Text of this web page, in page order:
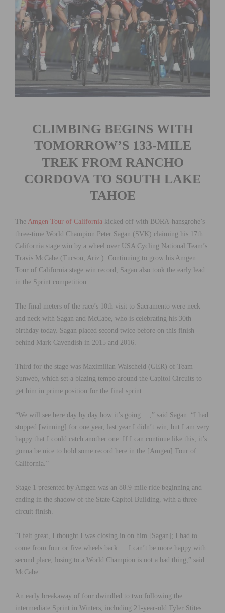
CLIMBING BEGINS WITH
TOMORROW’S 133-MILE
TREK FROM RANCHO
CORDOVA TO SOUTH LAKE
TAHOE
The Amgen Tour of California kicked off with BORA-hansgrohe’s
three-time World Champion Peter Sagan (SVK) claiming his 17th
California stage win by a wheel over USA Cycling National Team’s
Travis McCabe (Tucson, Ariz.). Continuing to grow his Amgen
Tour of California stage win record, Sagan also took the early lead
in the Sprint competition.
The final meters of the race’s 10th visit to Sacramento were neck
and neck with Sagan and McCabe, who is celebrating his 30th
birthday today. Sagan placed second twice before on this finish
behind Mark Cavendish in 2015 and 2016.
Third for the stage was Maximilian Walscheid (GER) of Team
Sunweb, which set a blazing tempo around the Capitol Circuits to
get him in prime position for the final sprint.
“We will see here day by day how it’s going….,” said Sagan. “I had
stopped [winning] for one year, last year I didn’t win, but I am very
happy that I could catch another one. If I can continue like this, it’s
gonna be nice to hold some record here in the [Amgen] Tour of
California.”
Stage 1 presented by Amgen was an 88.9-mile ride beginning and
ending in the shadow of the State Capitol Building, with a three-
circuit finish.
“I felt great, I thought I was closing in on him [Sagan]; I had to
come from four or five wheels back … I can’t be more happy with
second place; losing to a World Champion is not a bad thing,” said
McCabe.
An early breakaway of four dwindled to two following the
intermediate Sprint in Winters, including 21-year-old Tyler Stites